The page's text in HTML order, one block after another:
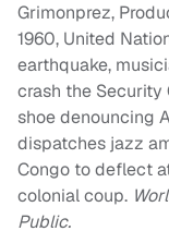
Grimonprez,
1960, United
earthquake,
crash the Security
shoe denouncing
dispatches jazz
Congo to deflect
colonial coup.
Public.